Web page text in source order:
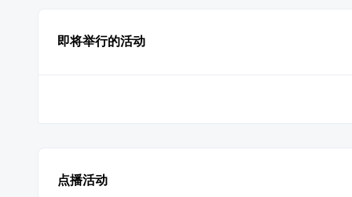
即将举行的活动
点播活动